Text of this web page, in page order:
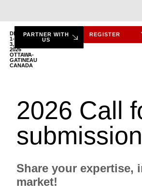
DEC.
1-
3,
2026
OTTAWA-
GATINEAU
CANADA
REGISTER
PARTNER WITH
US
2026 Call
Share your expertise,
market!